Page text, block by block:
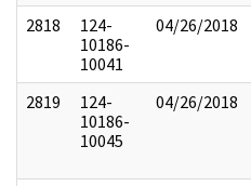
2818
124-
10186-
10041
04/26/2018
2819
124-
10186-
10045
04/26/2018